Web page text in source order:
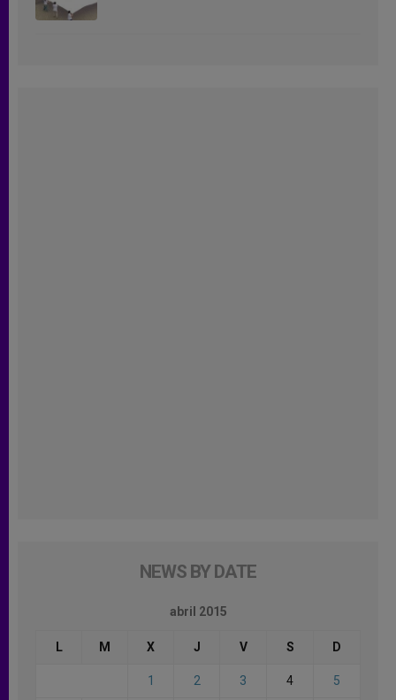
NEWS BY DATE
abril 2015
L M X J V S D
1 2 3 4 5